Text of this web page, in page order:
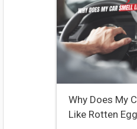
Why Does My
Like Rotten